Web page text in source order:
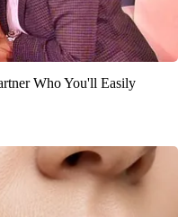
Who You'll Easily